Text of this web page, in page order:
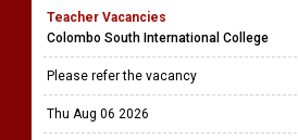
Teacher Vacancies
Colombo South International College
Please refer the vacancy
Thu Aug 06 2026